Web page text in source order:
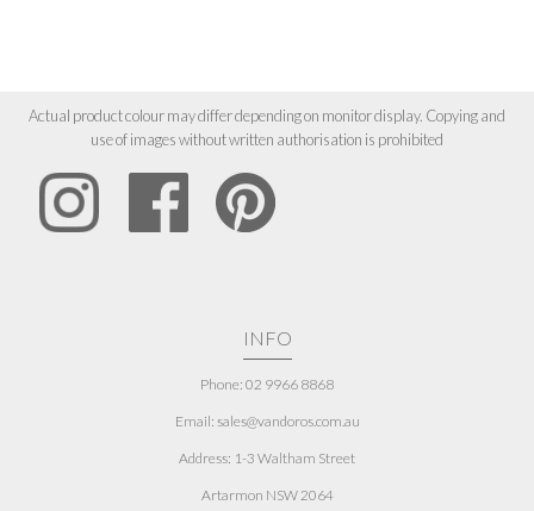
Actual product colour may differ depending on monitor display. Copying and
use of images without written authorisation is prohibited
INFO
Phone: 02 9966 8868
Email: sales@vandoros.com.au
Address: 1-3 Waltham Street
Artarmon NSW 2064